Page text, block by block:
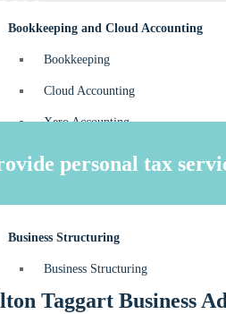
Bookkeeping and Cloud Accounting
Bookkeeping
Cloud Accounting
Xero Accounting
MYOB Accounting
Business Structuring
Business Structuring
Sole Trader
personal tax
Taggart Business